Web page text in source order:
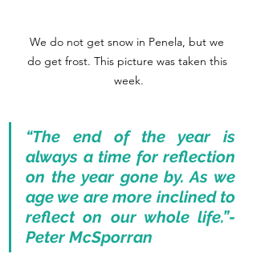
We do not get snow in Penela, but we
do get frost. This picture was taken this
week.
“The end of the year is
always a time for reflection
on the year gone by. As we
age we are more inclined to
reflect on our whole life.”-
Peter McSporran